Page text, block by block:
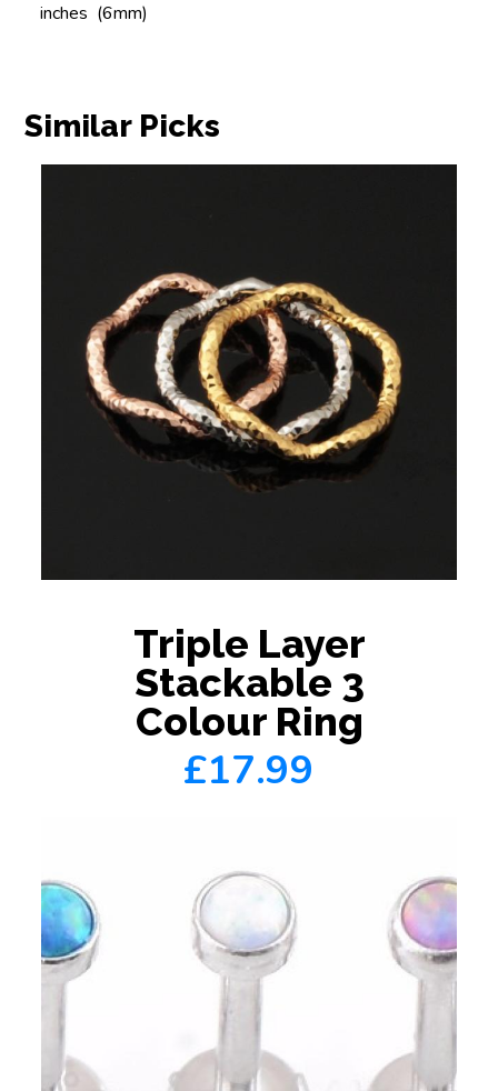
inches (6mm)
Similar Picks
Triple Layer
Stackable 3
Colour Ring
£17.99